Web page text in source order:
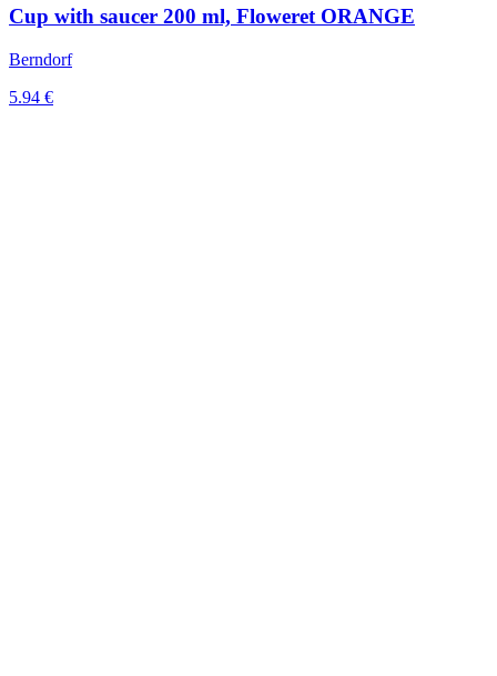
Cup with saucer 200 ml, Floweret ORANGE
Berndorf
5.94 €